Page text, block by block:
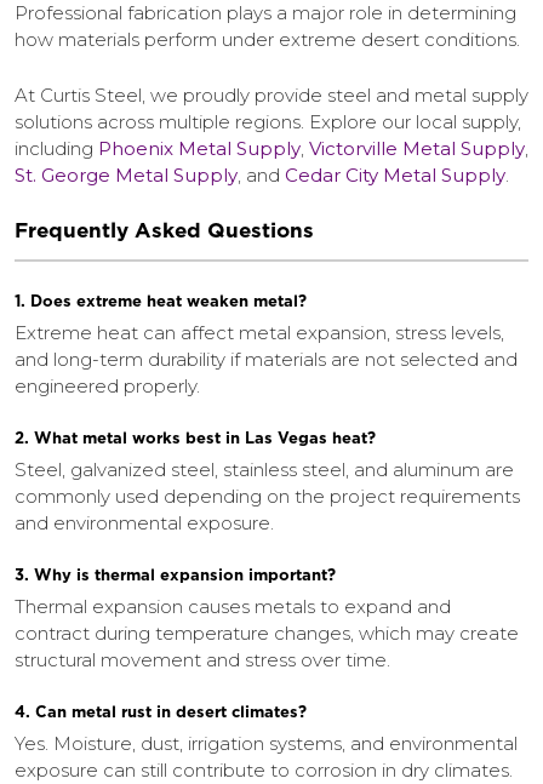
Professional fabrication plays a major role in determining
how materials perform under extreme desert conditions.
At Curtis Steel, we proudly provide steel and metal supply
solutions across multiple regions. Explore our local supply,
including Phoenix Metal Supply, Victorville Metal Supply,
St. George Metal Supply, and Cedar City Metal Supply.
Frequently Asked Questions
1. Does extreme heat weaken metal?
Extreme heat can affect metal expansion, stress levels,
and long-term durability if materials are not selected and
engineered properly.
2. What metal works best in Las Vegas heat?
Steel, galvanized steel, stainless steel, and aluminum are
commonly used depending on the project requirements
and environmental exposure.
3. Why is thermal expansion important?
Thermal expansion causes metals to expand and
contract during temperature changes, which may create
structural movement and stress over time.
4. Can metal rust in desert climates?
Yes. Moisture, dust, irrigation systems, and environmental
exposure can still contribute to corrosion in dry climates.